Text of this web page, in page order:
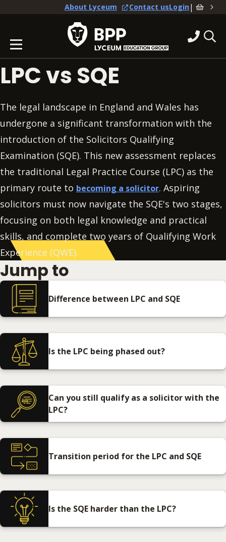
About Lyceum Contact usLogin|
LPC vs SQE
The legal landscape in England and Wales has
undergone a significant transformation with the
introduction of the Solicitors Qualifying
Examination (SQE). This new assessment replaces
the traditional Legal Practice Course (LPC) as the
primary route to becoming a solicitor. Aspiring
solicitors must now navigate the SQE's two stages,
focusing on both legal knowledge and practical
skills, and complete two years of Qualifying Work
Experience (QWE).
Jump to
Difference between LPC and SQE
Is the LPC being phased out?
Can you still qualify as a solicitor with the
LPC?
Transition period for the LPC and SQE
Is the SQE harder than the LPC?